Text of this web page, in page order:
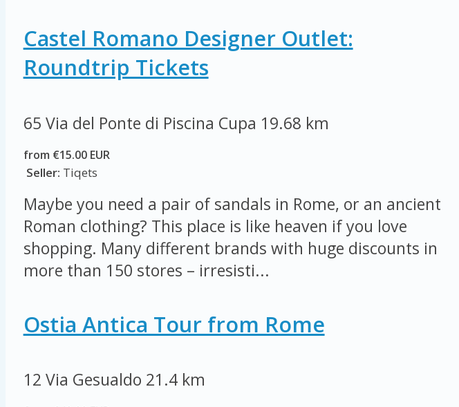
Castel Romano Designer Outlet:
Roundtrip Tickets
65 Via del Ponte di Piscina Cupa 19.68 km
from €15.00 EUR
Seller: Tiqets
Maybe you need a pair of sandals in Rome, or an ancient
Roman clothing? This place is like heaven if you love
shopping. Many different brands with huge discounts in
more than 150 stores – irresisti...
Ostia Antica Tour from Rome
12 Via Gesualdo 21.4 km